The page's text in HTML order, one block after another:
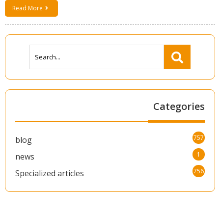
Read More
Categories
blog 757
news 1
Specialized articles 756